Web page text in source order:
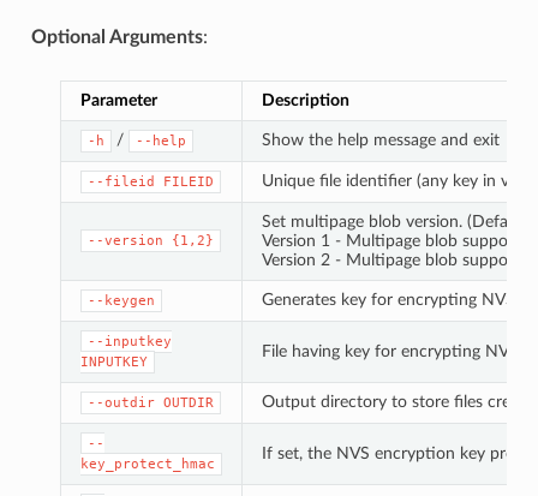
Optional Arguments:
Parameter Description
-h / --help Show the help message and exit
--fileid FILEID Unique file identifier (any key in
--version {1,2}
Set multipage blob version. (Default:
Version 1 - Multipage blob support
Version 2 - Multipage blob support
--keygen Generates key for encrypting NVS
--inputkey
INPUTKEY
File having key for encrypting NVS
--outdir OUTDIR Output directory to store files
--
key_protect_hmac
If set, the NVS encryption key